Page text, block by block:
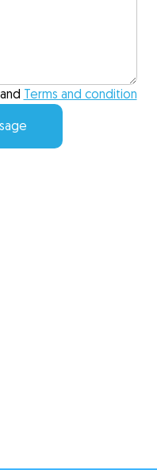
Terms and condition